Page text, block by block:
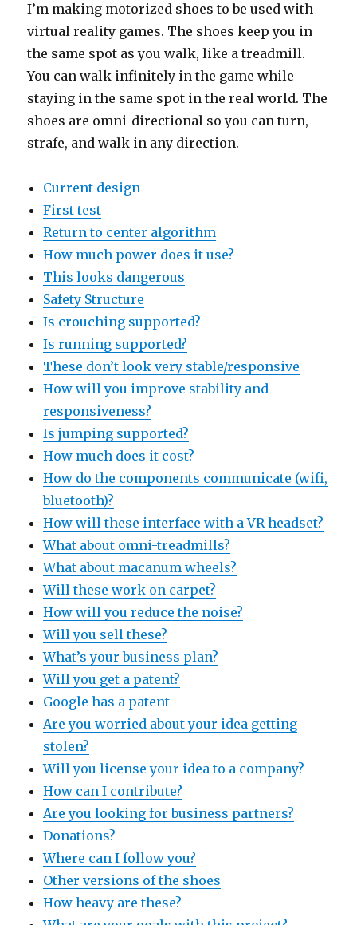
I’m making motorized shoes to be used with
virtual reality games. The shoes keep you in
the same spot as you walk, like a treadmill.
You can walk infinitely in the game while
staying in the same spot in the real world. The
shoes are omni-directional so you can turn,
strafe, and walk in any direction.
Current design
First test
Return to center algorithm
How much power does it use?
This looks dangerous
Safety Structure
Is crouching supported?
Is running supported?
These don’t look very stable/responsive
How will you improve stability and
responsiveness?
Is jumping supported?
How much does it cost?
How do the components communicate (wifi,
bluetooth)?
How will these interface with a VR headset?
What about omni-treadmills?
What about macanum wheels?
Will these work on carpet?
How will you reduce the noise?
Will you sell these?
What’s your business plan?
Will you get a patent?
Google has a patent
Are you worried about your idea getting
stolen?
Will you license your idea to a company?
How can I contribute?
Are you looking for business partners?
Donations?
Where can I follow you?
Other versions of the shoes
How heavy are these?